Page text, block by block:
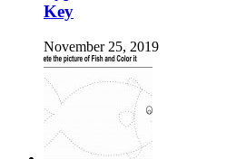
Key
November 25, 2019